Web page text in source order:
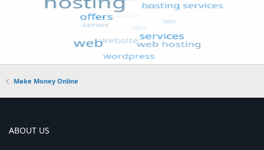
Make Money Online
ABOUT US